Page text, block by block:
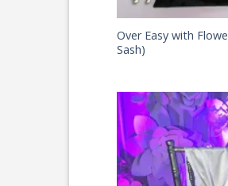
Over Easy with
Sash)